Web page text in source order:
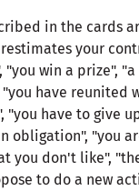
in the cards
your
win a prize",
have reunited
"you have to give
obligation", "you
you don't like",
to do a new